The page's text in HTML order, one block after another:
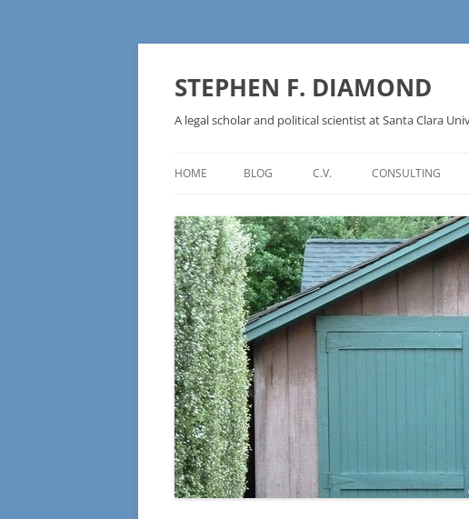
Skip
STEPHEN F. DIAMOND
A legal scholar and political scientist at Santa Clara
HOME BLOG
TECHNOLOGY – BURSTING THE
BLOCKCHAIN BUBBLE
C.V. CONSULTING